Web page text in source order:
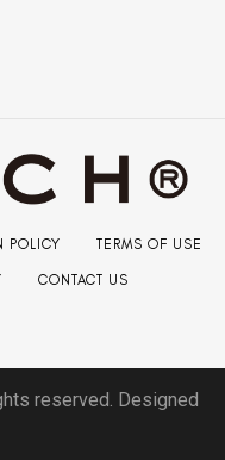
POLICY TERMS OF USE
CONTACT US
reserved. Designed